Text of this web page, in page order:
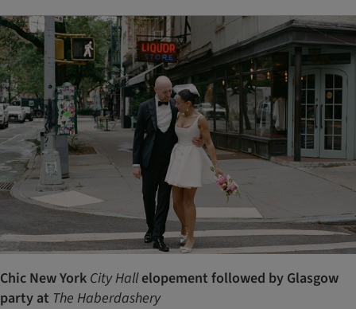
Chic New York City Hallelopement followed by Glasgow
party at The Haberdashery